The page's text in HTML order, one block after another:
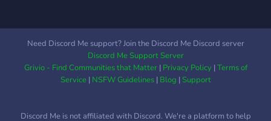
Need Discord Me support? Join the Discord Me Discord server
Discord Me Support Server
Grivio - Find Communities that Matter| Privacy Policy|Terms of
Service| NSFW Guidelines| Blog |Support
Discord Me is not affiliated with Discord. We're a platform to help